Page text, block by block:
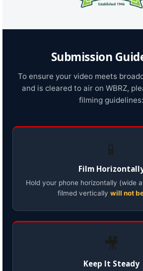
Submission
To ensure your video meets
and is cleared to air on WBRZ,
filming guidelines:
📱
Film
Hold your phone horizontally (wide
filmed vertically will not
🎥
Keep It Steady